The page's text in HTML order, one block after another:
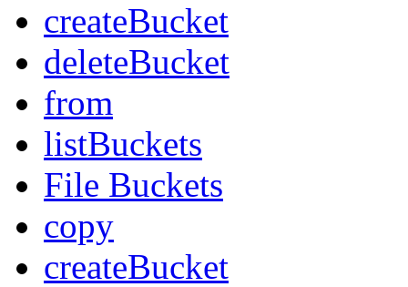
createBucket
deleteBucket
from
listBuckets
File Buckets
copy
createBucket